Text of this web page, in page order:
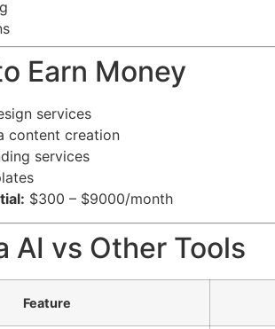
Earn Money
services
content creation
services
$300 – $9000/month
vs Other Tools
Feature